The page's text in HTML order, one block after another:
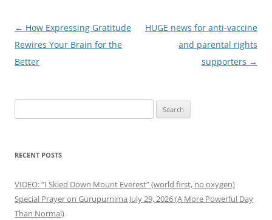
Post
navigation
← How Expressing Gratitude
Rewires Your Brain for the
Better
HUGE news for anti-vaccine
and parental rights
supporters →
for:
RECENT POSTS
VIDEO: “I Skied Down Mount Everest” (world first, no oxygen)
Special Prayer on Gurupurnima July 29, 2026 (A More Powerful Day
Than Normal)